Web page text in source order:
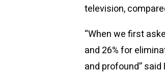
television,
“When we first
and 26% for
and profound”